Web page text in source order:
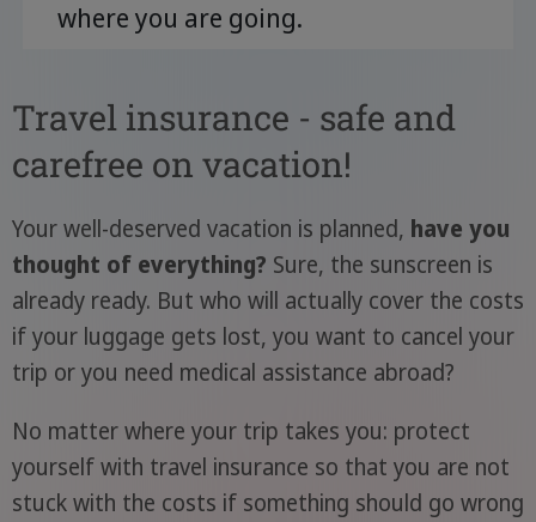
where you are going.
Travel insurance - safe and
carefree on vacation!
Your well-deserved vacation is planned, have you
thought of everything? Sure, the sunscreen is
already ready. But who will actually cover the costs
if your luggage gets lost, you want to cancel your
trip or you need medical assistance abroad?
No matter where your trip takes you: protect
yourself with travel insurance so that you are not
stuck with the costs if something should go wrong